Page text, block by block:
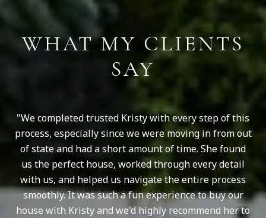
WHAT MY CLIENTS
SAY
We completed trusted Kristy with every step of this
process, especially since we were moving in from out
of state and had a short amount of time. She found
us the perfect house, worked through every detail
with us, and helped us navigate the entire process
smoothly. It was such a fun experience to buy our
house with Kristy and we'd highly recommend her to